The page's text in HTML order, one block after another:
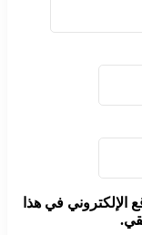
الإلكتروني في هذا